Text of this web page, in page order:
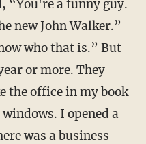
“You're a funny guy.
new John Walker.”
who that is.” But
or more. They
the office in my book
I opened a
was a business